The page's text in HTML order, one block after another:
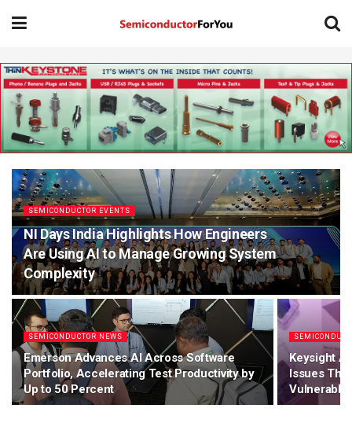
SEMICONDUCTOR EVENTS
NI Days India Highlights How Engineers
Are Using AI to Manage Growing System
Complexity
SEMICONDUCTOR NEWS
Emerson Advances AI Across Software
Portfolio, Accelerating Test Productivity by
Up to 50 Percent
Keysight
Issues
Vulnerable